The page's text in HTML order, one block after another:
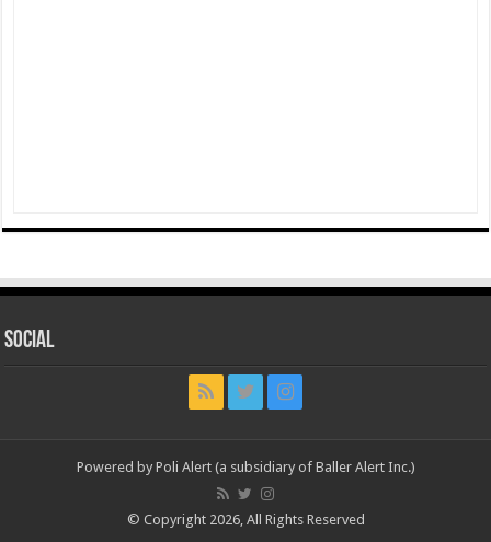
Social
Powered by Poli Alert (a subsidiary of Baller Alert Inc.)
© Copyright 2026, All Rights Reserved